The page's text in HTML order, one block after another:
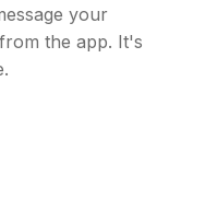
your
the app. It's